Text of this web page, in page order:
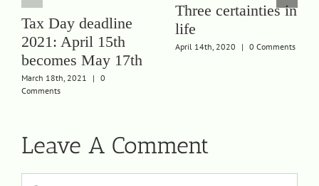
Tax Day deadline
2021: April 15th
becomes May 17th
March 18th, 2021 | 0
Comments
Three certainties in
life
April 14th, 2020 | 0 Comments
Leave A Comment
Comment